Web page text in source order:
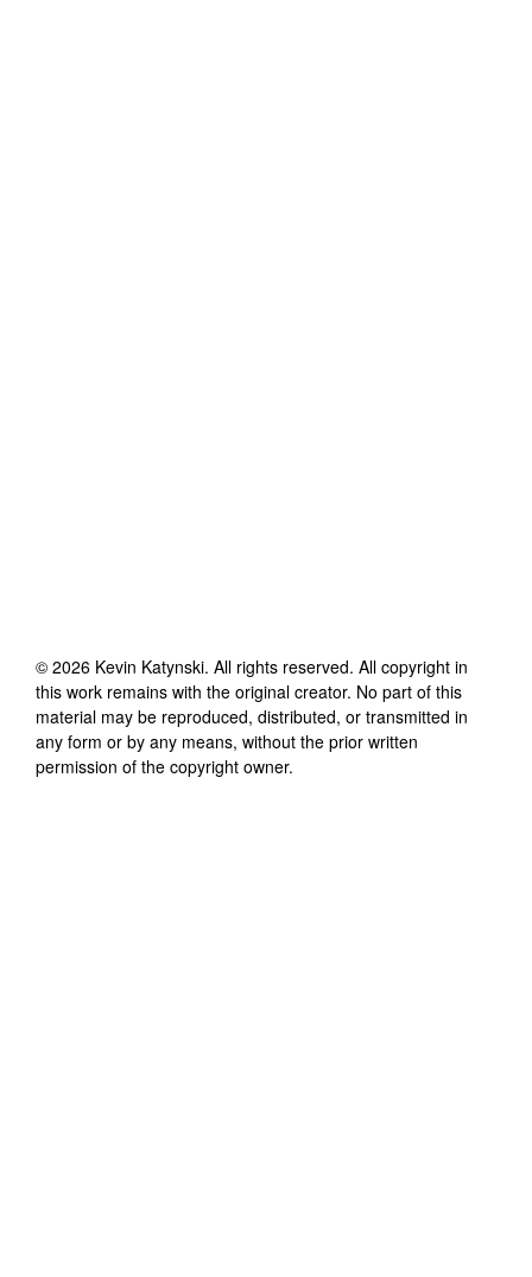
© 2026 Kevin Katynski. All rights reserved. All copyright in
this work remains with the original creator. No part of this
material may be reproduced, distributed, or transmitted in
any form or by any means, without the prior written
permission of the copyright owner.